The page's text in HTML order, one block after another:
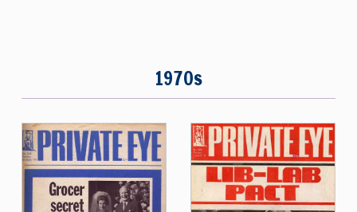
1970s